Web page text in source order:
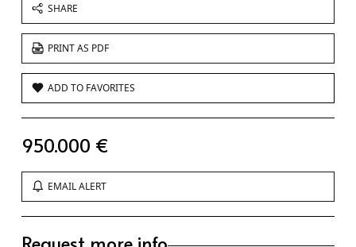
SHARE
PRINT AS PDF
ADD TO FAVORITES
950.000 €
EMAIL ALERT